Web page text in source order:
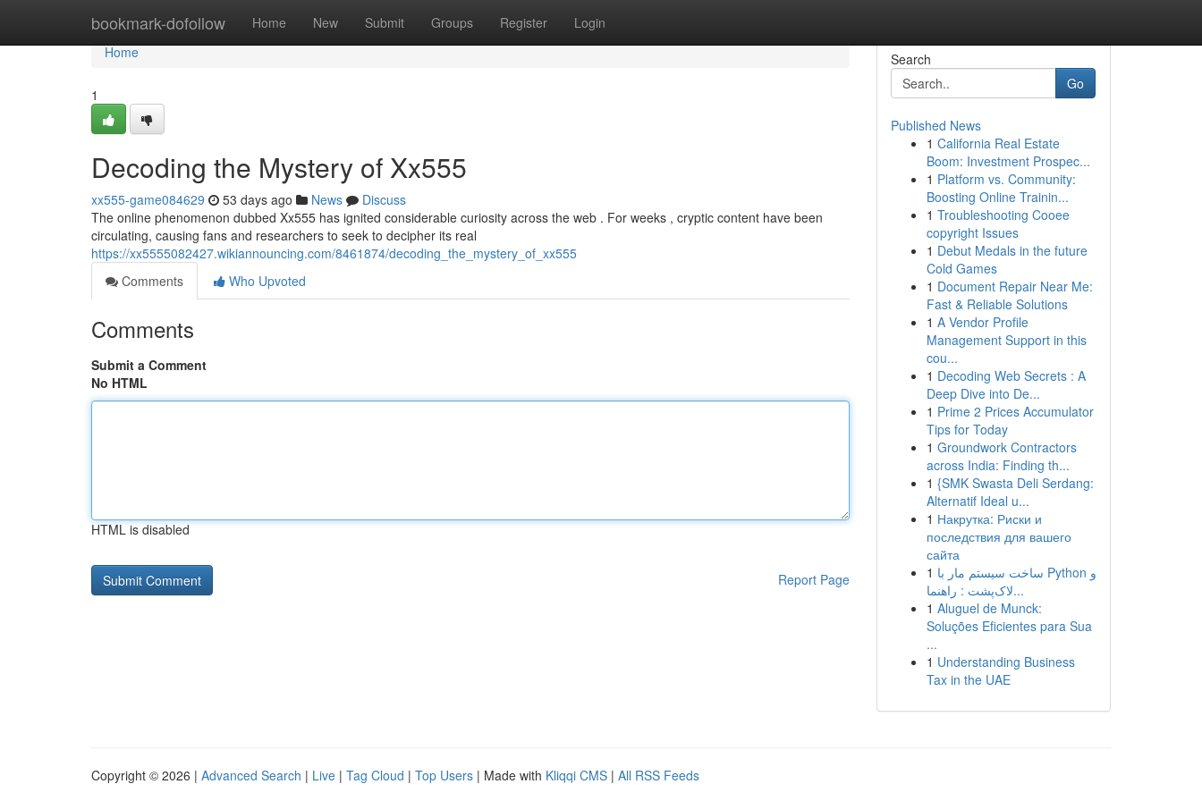
bookmark-dofollow Home New Submit Groups Register Login
Home
Home
1
Decoding the Mystery of Xx555
xx555-game084629 53 days ago News
Discuss
The online phenomenon dubbed Xx555 has ignited considerable curiosity across the web . For weeks , cryptic content have been
circulating, causing fans and researchers to seek to decipher its real
https://xx5555082427.wikiannouncing.com/8461874/decoding_the_mystery_of_xx555
Comments
Who Upvoted
Comments
Submit a Comment
No HTML
HTML is disabled
Report Page
Search
Go
Published News
1 California Real Estate
Boom: Investment Prospec...
1 Platform vs. Community:
Boosting Online Trainin...
1 Troubleshooting Cooee
copyright Issues
1 Debut Medals in the future
Cold Games
1 Document Repair Near Me:
Fast & Reliable Solutions
1 A Vendor Profile
Management Support in this
cou...
1 Decoding Web Secrets : A
Deep Dive into De...
1 Prime 2 Prices Accumulator
Tips for Today
1 Groundwork Contractors
across India: Finding th...
1 {SMK Swasta Deli Serdang:
Alternatif Ideal u...
1 Накрутка: Риски и
последствия для вашего
сайта
1 ساخت سیستم مار با Python و
لاک‌پشت : راهنما...
1 Aluguel de Munck:
Soluções Eficientes para Sua
...
1 Understanding Business
Tax in the UAE
Copyright © 2026 | Advanced Search | Live | Tag Cloud | Top Users | Made with Kliqqi CMS | All RSS Feeds